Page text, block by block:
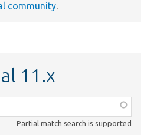
community.
11.x
Partial match search is supported